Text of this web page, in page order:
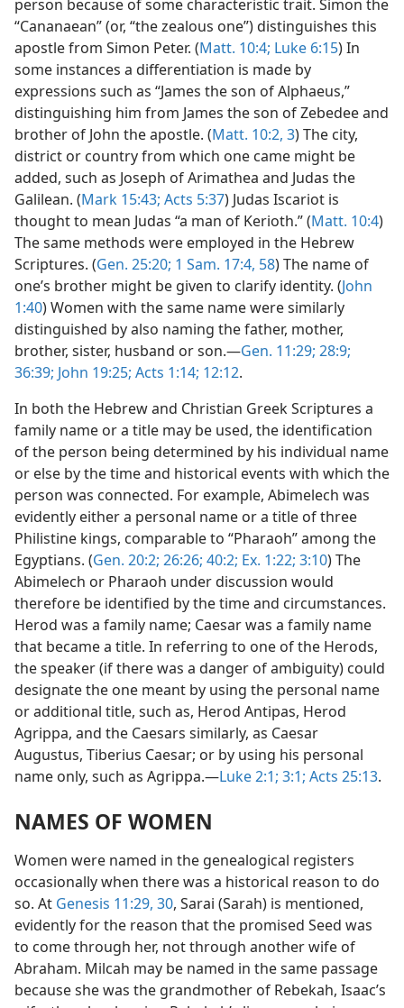
person because of some characteristic trait. Simon the
“Cananaean” (or, “the zealous one”) distinguishes this
apostle from Simon Peter. (Matt. 10:4; Luke 6:15) In
some instances a differentiation is made by
expressions such as “James the son of Alphaeus,”
distinguishing him from James the son of Zebedee and
brother of John the apostle. (Matt. 10:2, 3) The city,
district or country from which one came might be
added, such as Joseph of Arimathea and Judas the
Galilean. (Mark 15:43; Acts 5:37) Judas Iscariot is
thought to mean Judas “a man of Kerioth.” (Matt. 10:4)
The same methods were employed in the Hebrew
Scriptures. (Gen. 25:20; 1 Sam. 17:4, 58) The name of
one’s brother might be given to clarify identity. (John
1:40) Women with the same name were similarly
distinguished by also naming the father, mother,
brother, sister, husband or son.—Gen. 11:29; 28:9;
36:39; John 19:25; Acts 1:14; 12:12.
In both the Hebrew and Christian Greek Scriptures a
family name or a title may be used, the identification
of the person being determined by his individual name
or else by the time and historical events with which the
person was connected. For example, Abimelech was
evidently either a personal name or a title of three
Philistine kings, comparable to “Pharaoh” among the
Egyptians. (Gen. 20:2; 26:26; 40:2; Ex. 1:22; 3:10) The
Abimelech or Pharaoh under discussion would
therefore be identified by the time and circumstances.
Herod was a family name; Caesar was a family name
that became a title. In referring to one of the Herods,
the speaker (if there was a danger of ambiguity) could
designate the one meant by using the personal name
or additional title, such as, Herod Antipas, Herod
Agrippa, and the Caesars similarly, as Caesar
Augustus, Tiberius Caesar; or by using his personal
name only, such as Agrippa.—Luke 2:1; 3:1; Acts 25:13.
NAMES OF WOMEN
Women were named in the genealogical registers
occasionally when there was a historical reason to do
so. At Genesis 11:29, 30, Sarai (Sarah) is mentioned,
evidently for the reason that the promised Seed was
to come through her, not through another wife of
Abraham. Milcah may be named in the same passage
because she was the grandmother of Rebekah, Isaac’s